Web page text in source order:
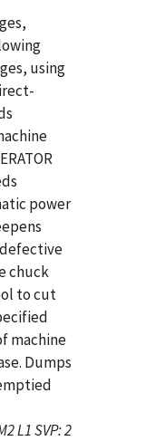
using
power
chuck
to cut
machine
Dumps
L1 SVP: 2